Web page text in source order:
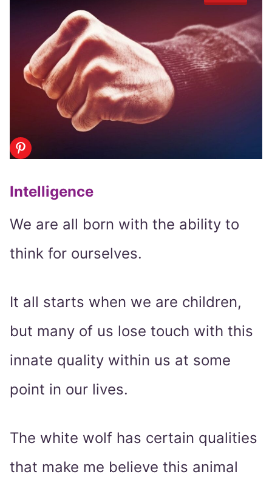
Intelligence
We are all born with the ability to
think for ourselves.
It all starts when we are children,
but many of us lose touch with this
innate quality within us at some
point in our lives.
The white wolf has certain qualities
that make me believe this animal